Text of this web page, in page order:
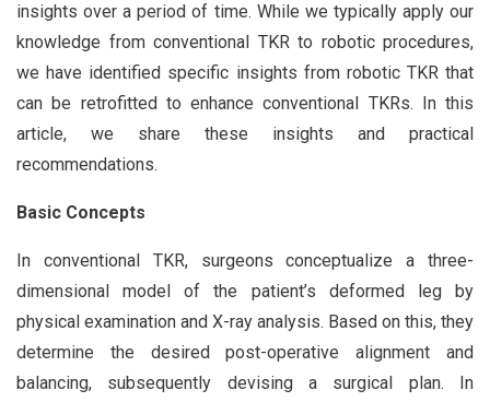
insights over a period of time. While we typically apply our
knowledge from conventional TKR to robotic procedures,
we have identified specific insights from robotic TKR that
can be retrofitted to enhance conventional TKRs. In this
article, we share these insights and practical
recommendations.
Basic Concepts
In conventional TKR, surgeons conceptualize a three-
dimensional model of the patient’s deformed leg by
physical examination and X-ray analysis. Based on this, they
determine the desired post-operative alignment and
balancing, subsequently devising a surgical plan. In